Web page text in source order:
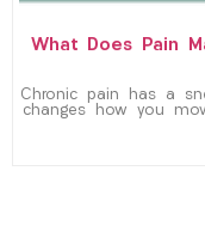
What Does Pain
Chronic pain has a
changes how you